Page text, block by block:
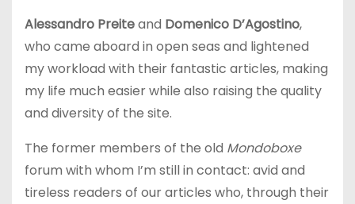
Alessandro Preiteand Domenico D’Agostino,
who came aboard in open seas and lightened
my workload with their fantastic articles, making
my life much easier while also raising the quality
and diversity of the site.
The former members of the old Mondoboxe
forum with whom I’m still in contact: avid and
tireless readers of our articles who, through their